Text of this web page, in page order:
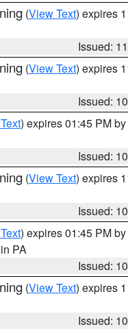
(View Text) expires
Issued:
(View Text) expires
Issued:
) expires 01:45 PM by
Issued:
(View Text) expires
Issued:
) expires 01:45 PM by
PA
Issued:
(View Text) expires
Issued: